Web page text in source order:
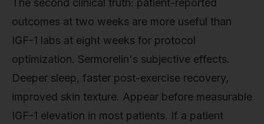
outcomes at two weeks are more useful than
IGF-1 labs at eight weeks for protocol
optimization. Sermorelin's subjective effects.
Deeper sleep, faster post-exercise recovery,
improved skin texture. Appear before measurable
IGF-1 elevation in most patients. If a patient